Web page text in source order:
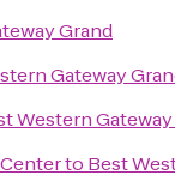
Grand
Gateway
Western
to Best